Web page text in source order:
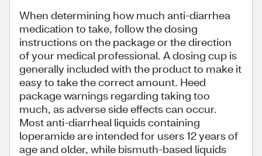
When determining how much anti-diarrhea
medication to take, follow the dosing
instructions on the package or the direction
of your medical professional. A dosing cup is
generally included with the product to make it
easy to take the correct amount. Heed
package warnings regarding taking too
much, as adverse side effects can occur.
Most anti-diarrheal liquids containing
loperamide are intended for users 12 years of
age and older, while bismuth-based liquids